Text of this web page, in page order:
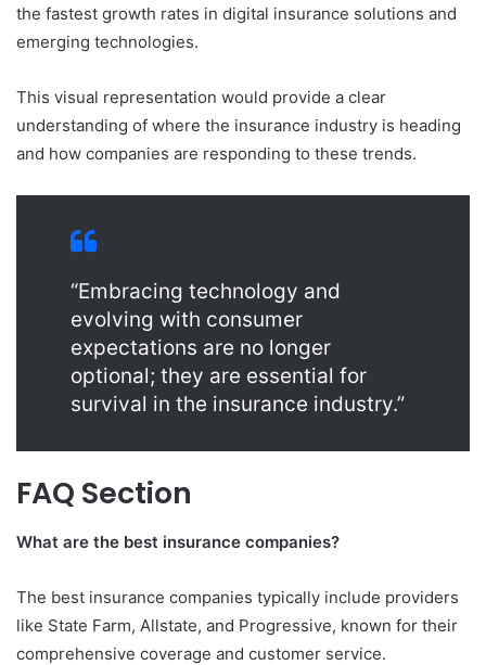
the fastest growth rates in digital insurance solutions and
emerging technologies.
This visual representation would provide a clear
understanding of where the insurance industry is heading
and how companies are responding to these trends.
“Embracing technology and
evolving with consumer
expectations are no longer
optional; they are essential for
survival in the insurance industry.”
FAQ Section
What are the best insurance companies?
The best insurance companies typically include providers
like State Farm, Allstate, and Progressive, known for their
comprehensive coverage and customer service.